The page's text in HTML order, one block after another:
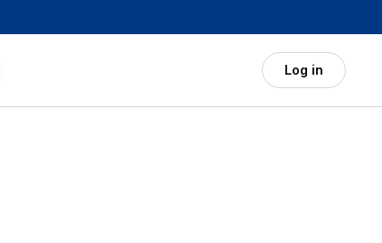
Log in